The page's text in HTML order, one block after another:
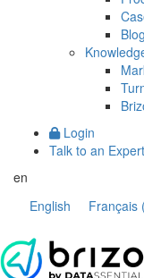
Blog
Login
Talk to an Expert
en
English
Français (